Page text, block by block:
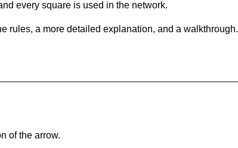
every square is used in the network.
rules, a more detailed explanation, and a walkthrough.
of the arrow.